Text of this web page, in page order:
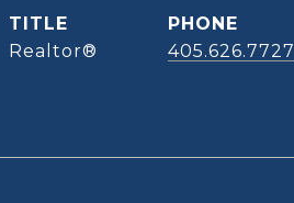
TITLE
Realtor®
PHONE
405.626.7727